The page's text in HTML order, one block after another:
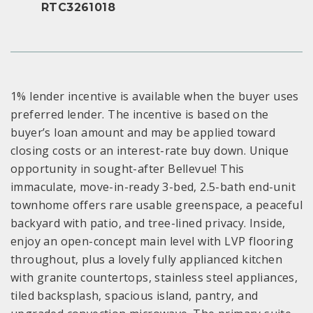
RTC3261018
1% lender incentive is available when the buyer uses
preferred lender. The incentive is based on the
buyer’s loan amount and may be applied toward
closing costs or an interest-rate buy down. Unique
opportunity in sought-after Bellevue! This
immaculate, move-in-ready 3-bed, 2.5-bath end-unit
townhome offers rare usable greenspace, a peaceful
backyard with patio, and tree-lined privacy. Inside,
enjoy an open-concept main level with LVP flooring
throughout, plus a lovely fully applianced kitchen
with granite countertops, stainless steel appliances,
tiled backsplash, spacious island, pantry, and